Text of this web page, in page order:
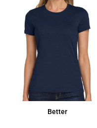
Better